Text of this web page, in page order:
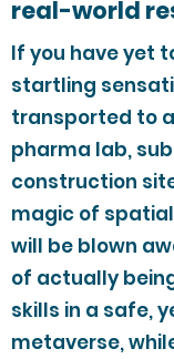
real-world
If you have yet
startling
transported to
pharma lab,
construction
magic of
will be blown
of actually
skills in a safe,
metaverse,